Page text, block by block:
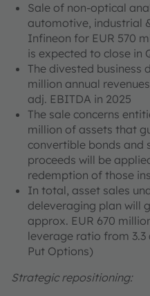
Sale of non-optical
automotive, industrial
Infineon for EUR 570
is expected to close in
The divested business
million annual
adj. EBITDA in 2025
The sale concerns
million of assets that
convertible bonds and
proceeds will be
redemption of those
In total, asset sales
deleveraging plan will
approx. EUR 670
leverage ratio from 3.3
Put Options)
Strategic repositioning: